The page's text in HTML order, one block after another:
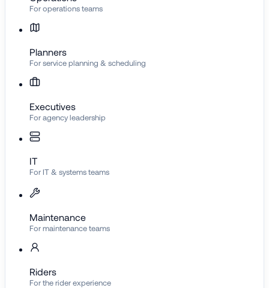
For operations teams
Planners
For service planning & scheduling
Executives
For agency leadership
IT
For IT & systems teams
Maintenance
For maintenance teams
Riders
For the rider experience